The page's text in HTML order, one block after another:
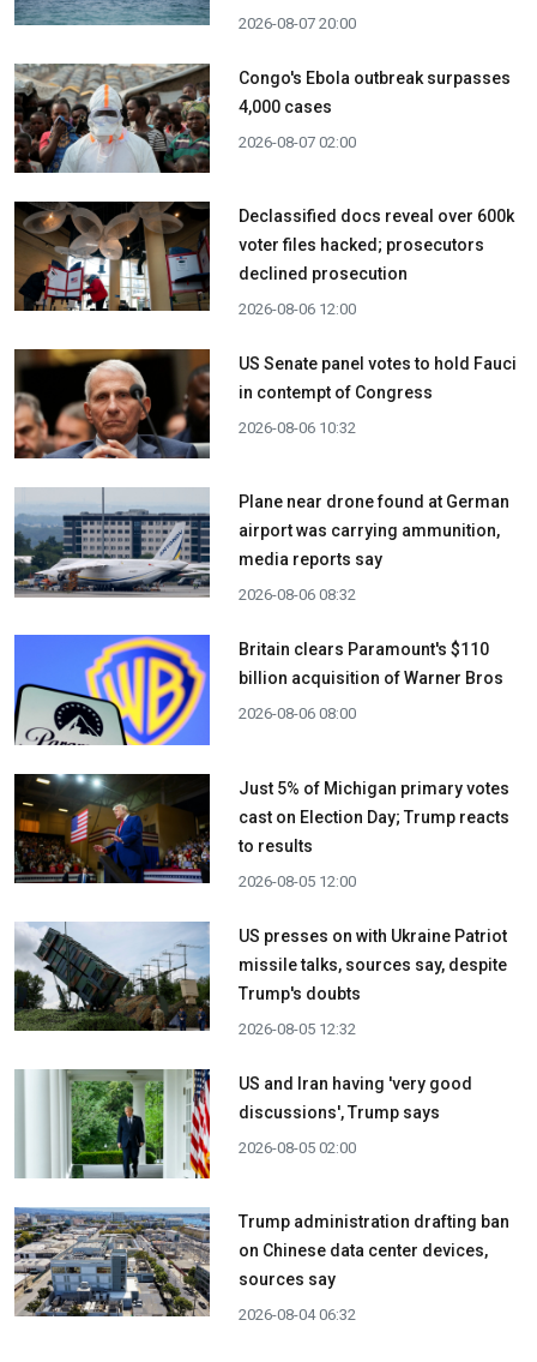
2026-08-07 20:00
Congo's Ebola outbreak surpasses
4,000 cases
2026-08-07 02:00
Declassified docs reveal over 600k
voter files hacked; prosecutors
declined prosecution
2026-08-06 12:00
US Senate panel votes to hold Fauci
in contempt of Congress
2026-08-06 10:32
Plane near drone found at German
airport was carrying ammunition,
media reports say
2026-08-06 08:32
Britain clears Paramount's $110
billion acquisition ​of Warner Bros
2026-08-06 08:00
Just 5% of Michigan primary votes
cast on Election Day; Trump reacts
to results
2026-08-05 12:00
US presses on with Ukraine Patriot
missile talks, sources say, despite
Trump's doubts
2026-08-05 12:32
US and Iran having 'very good
discussions', Trump says
2026-08-05 02:00
Trump administration drafting ban
on Chinese data center devices,
sources say
2026-08-04 06:32